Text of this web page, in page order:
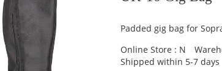
Padded gig bag for
Online Store : N
Shipped within 5-7 days